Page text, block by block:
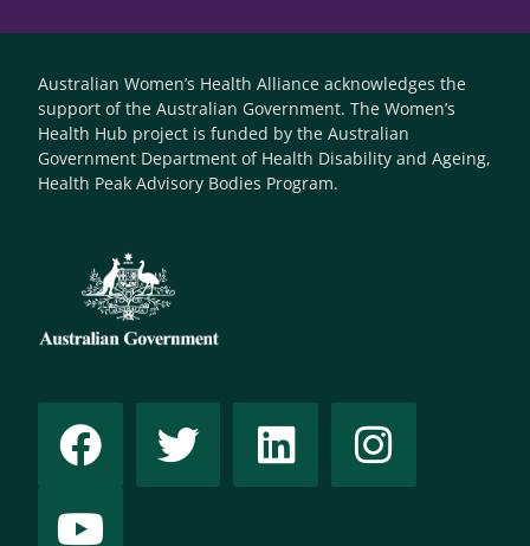
Australian Women’s Health Alliance acknowledges the
support of the Australian Government. The Women’s
Health Hub project is funded by the Australian
Government Department of Health Disability and Ageing,
Health Peak Advisory Bodies Program.